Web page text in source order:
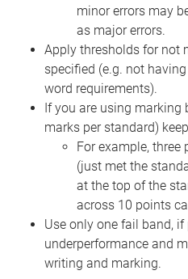
minor errors may
as major errors.
Apply thresholds for not
specified (e.g. not
word requirements).
If you are using
marks per standard)
For example,
(just met the
at the top of the
across 10 points
Use only one fail band,
underperformance and
writing and marking.